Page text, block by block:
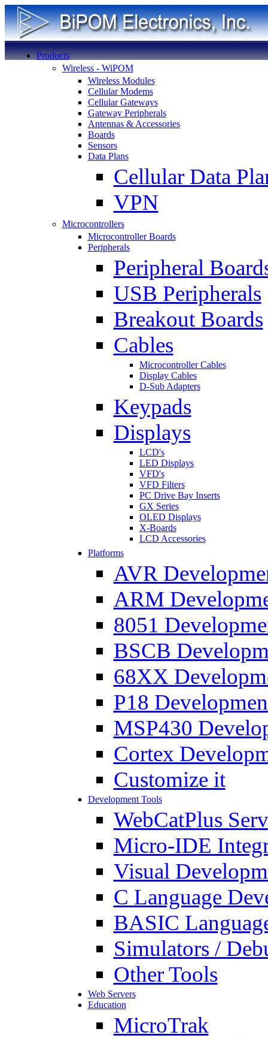
Products
Wireless - WiPOM
Wireless Modules
Cellular Modems
Cellular Gateways
Gateway Peripherals
Antennas & Accessories
Boards
Sensors
Data Plans
Cellular Data
VPN
Microcontrollers
Microcontroller Boards
Peripherals
Peripheral
USB Peripherals
Breakout Boards
Cables
Microcontroller Cables
Display Cables
D-Sub Adapters
Keypads
Displays
LCD's
LED Displays
VFD's
VFD Filters
PC Drive Bay Inserts
GX Series
OLED Displays
X-Boards
LCD Accessories
Platforms
AVR
ARM
8051
BSCB
68XX
P18
MSP430
Cortex
Customize it
Development Tools
WebCatPlus
Micro-IDE
Visual
C Language
BASIC
Simulators /
Other Tools
Web Servers
Education
MicroTrak